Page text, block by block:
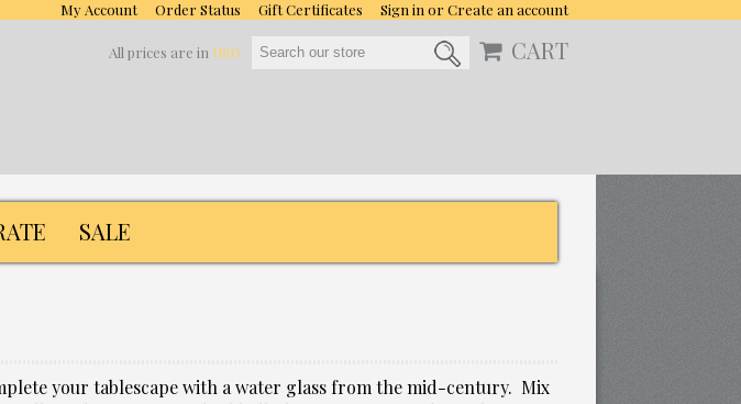
My Account Order Status Gift Certificates Sign in orCreate an account
All prices are in USD CART
SALE
your tablescape with a water glass from the mid-century. Mix